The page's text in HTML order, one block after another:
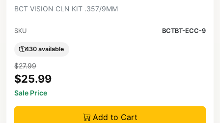
BCT VISION CLN KIT .357/9MM
SKU BCTBT-ECC-9
430 available
$27.99
$25.99
Sale Price
Add to Cart